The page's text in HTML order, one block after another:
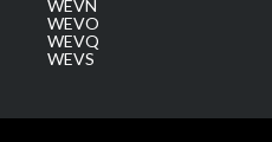
WEVN
WEVO
WEVQ
WEVS